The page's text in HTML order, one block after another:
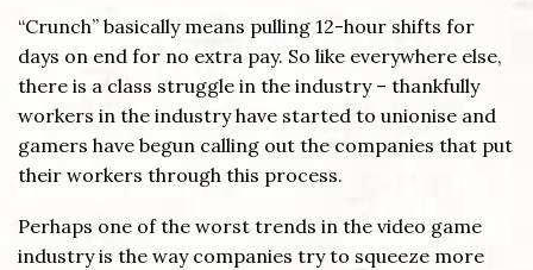
“Crunch” basically means pulling 12-hour shifts for
days on end for no extra pay. So like everywhere else,
there is a class struggle in the industry – thankfully
workers in the industry have started to unionise and
gamers have begun calling out the companies that put
their workers through this process.
Perhaps one of the worst trends in the video game
industry is the way companies try to squeeze more